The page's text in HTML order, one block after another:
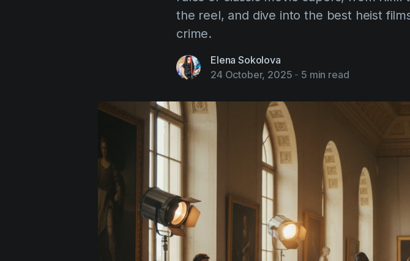
the reel, and dive into the best heist
crime.
Elena Sokolova
24 October, 2025 - 5 min read